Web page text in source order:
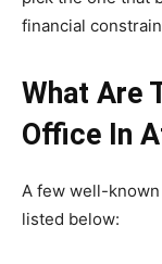
financial
What Are
Office In
A few well-
listed below: